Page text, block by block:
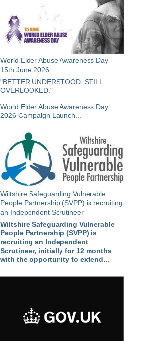
World Elder Abuse Awareness Day -
15th June 2026
"BETTER UNDERSTOOD. STILL
OVERLOOKED."
World Elder Abuse Awareness Day
2026 Campaign Launch...
Wiltshire Safeguarding Vulnerable
People Partnership (SVPP) is recruiting
an Independent Scrutineer
Wiltshire Safeguarding Vulnerable
People Partnership (SVPP) is
recruiting an Independent
Scrutineer, initially for 12 months
with the opportunity to extend...